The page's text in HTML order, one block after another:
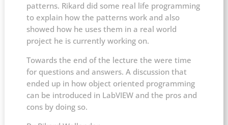
patterns. Rikard did some real life programming
to explain how the patterns work and also
showed how he uses them in a real world
project he is currently working on.
Towards the end of the lecture the were time
for questions and answers. A discussion that
ended up in how object oriented programming
can be introduced in LabVIEW and the pros and
cons by doing so.